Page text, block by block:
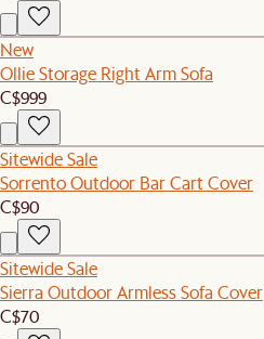
New
Ollie Storage Right Arm Sofa
C$999
Sitewide Sale
Sorrento Outdoor Bar Cart Cover
C$90
Sitewide Sale
Sierra Outdoor Armless Sofa Cover
C$70